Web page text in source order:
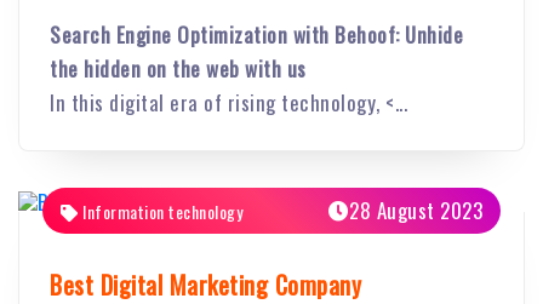
Search Engine Optimization with Behoof: Unhide
the hidden on the web with us
In this digital era of rising technology, <...
Information technology 28 August 2023
Best Digital Marketing Company